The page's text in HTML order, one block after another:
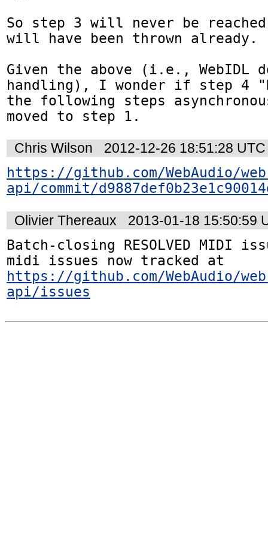
So step 3 will never be
will have been thrown already.
Given the above (i.e., WebIDL
handling), I wonder if step 4
the following steps
moved to step 1.
Chris Wilson
2012-12-26 18:51:28 UTC
https://github.com/WebAudio/
api/commit/
Olivier Thereaux
2013-01-18 15:50:59
Batch-closing RESOLVED MIDI
https://github.com/WebAudio/
api/issues